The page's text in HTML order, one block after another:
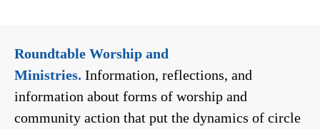
Roundtable Worship and
Ministries. Information, reflections, and
information about forms of worship and
community action that put the dynamics of circle